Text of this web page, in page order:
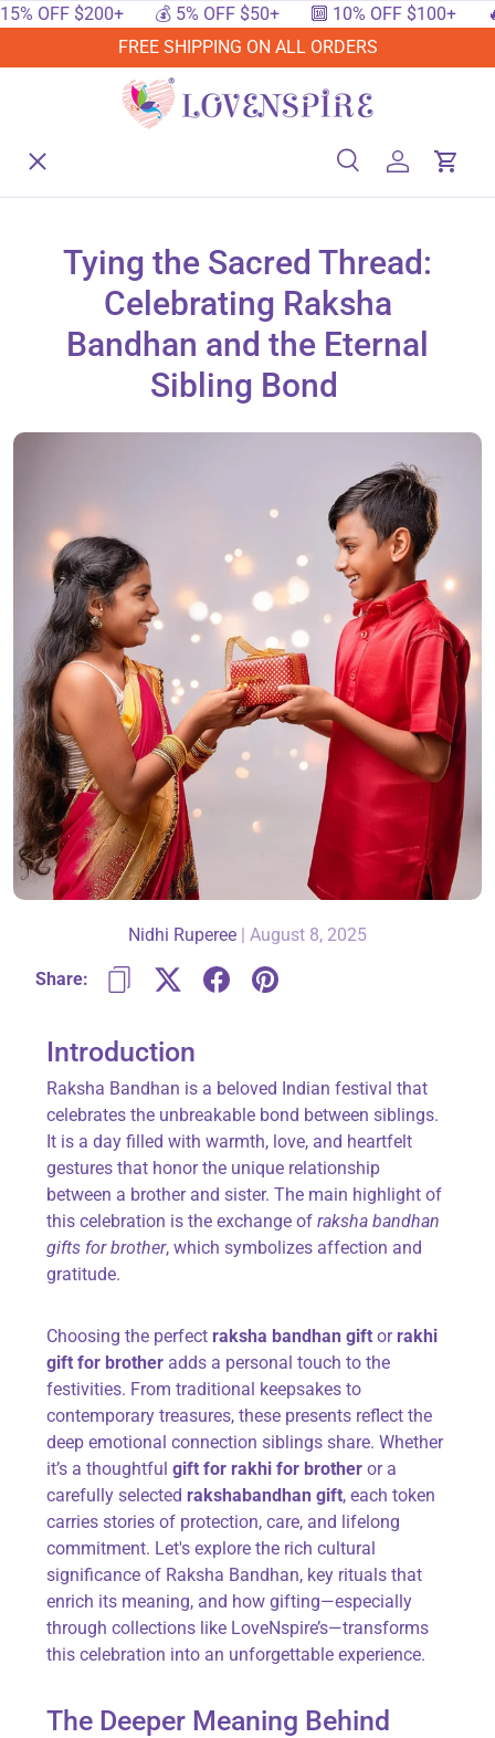
SKIP TO CONTENT
$200+ 💰 5% OFF $50+ 🔟 10% OFF $100+
🔥
FREE SHIPPING ON ALL ORDERS
Search
MenuHome
Shop By Festival
Shop By Category
About Us
Contact
866-696-6688
SearchLog inCart
Tying the Sacred Thread:
Celebrating Raksha
Bandhan and the Eternal
Sibling Bond
Nidhi Ruperee August 8, 2025
Share:
Introduction
Raksha Bandhan is a beloved Indian festival that
celebrates the unbreakable bond between siblings.
It is a day filled with warmth, love, and heartfelt
gestures that honor the unique relationship
between a brother and sister. The main highlight of
this celebration is the exchange ofraksha bandhan
gifts for brother, which symbolizes affection and
gratitude.
Choosing the perfect raksha bandhan gift or rakhi
gift for brother adds a personal touch to the
festivities. From traditional keepsakes to
contemporary treasures, these presents reflect the
deep emotional connection siblings share. Whether
it’s a thoughtfulgift for rakhi for brother or a
carefully selected rakshabandhan gift, each token
carries stories of protection, care, and lifelong
commitment. Let's explore the rich cultural
significance of Raksha Bandhan, key rituals that
enrich its meaning, and how gifting—especially
through collections like LoveNspire’s—transforms
this celebration into an unforgettable experience.
The Deeper Meaning Behind